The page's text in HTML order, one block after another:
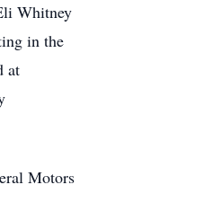
Whitney
in the
at
Motors